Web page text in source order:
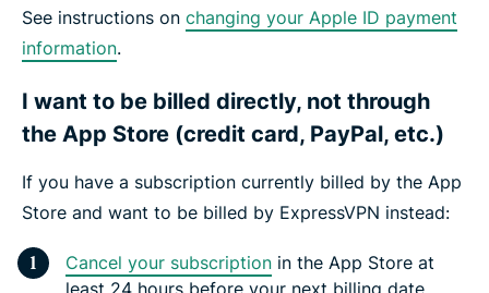
See instructions on changing your Apple ID payment
information.
I want to be billed directly, not through
the App Store (credit card, PayPal, etc.)
If you have a subscription currently billed by the App
Store and want to be billed by ExpressVPN instead:
Cancel your subscription in the App Store at
least 24 hours before your next billing date